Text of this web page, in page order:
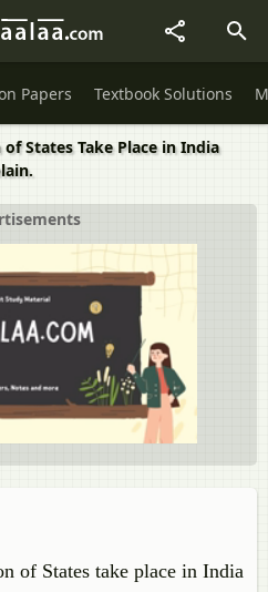
Papers Textbook Solutions
States Take Place in India
of States take place in India